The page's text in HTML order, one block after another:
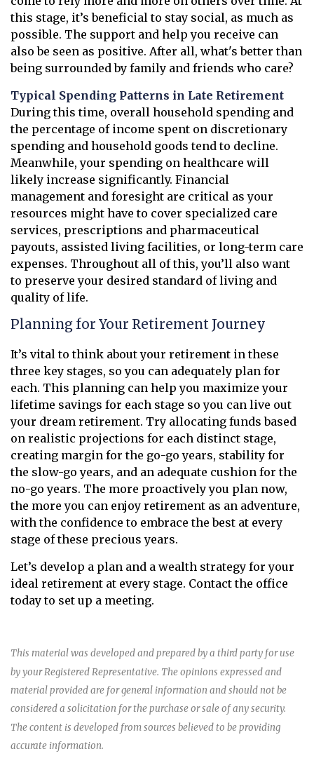
this stage, it’s beneficial to stay social, as much as
possible. The support and help you receive can
also be seen as positive. After all, what's better than
being surrounded by family and friends who care?
Typical Spending Patterns in Late Retirement
During this time, overall household spending and
the percentage of income spent on discretionary
spending and household goods tend to decline.
Meanwhile, your spending on healthcare will
likely increase significantly. Financial
management and foresight are critical as your
resources might have to cover specialized care
services, prescriptions and pharmaceutical
payouts, assisted living facilities, or long-term care
expenses. Throughout all of this, you’ll also want
to preserve your desired standard of living and
quality of life.
Planning for Your Retirement Journey
It’s vital to think about your retirement in these
three key stages, so you can adequately plan for
each. This planning can help you maximize your
lifetime savings for each stage so you can live out
your dream retirement. Try allocating funds based
on realistic projections for each distinct stage,
creating margin for the go-go years, stability for
the slow-go years, and an adequate cushion for the
no-go years. The more proactively you plan now,
the more you can enjoy retirement as an adventure,
with the confidence to embrace the best at every
stage of these precious years.
Let’s develop a plan and a wealth strategy for your
ideal retirement at every stage. Contact the office
today to set up a meeting.
This material was developed and prepared by a third party for use
by your Registered Representative. The opinions expressed and
material provided are for general information and should not be
considered a solicitation for the purchase or sale of any security.
The content is developed from sources believed to be providing
accurate information.